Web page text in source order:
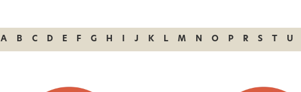
A B C D E F G H I J K L M N O P R S T U